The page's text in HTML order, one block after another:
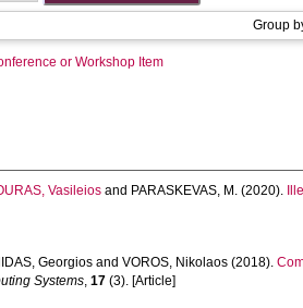
Group
or Workshop Item
Vasileios and PARASKEVAS, M. (2020).
Georgios andVOROS, Nikolaos (2018).
Systems,17 (3). [Article]